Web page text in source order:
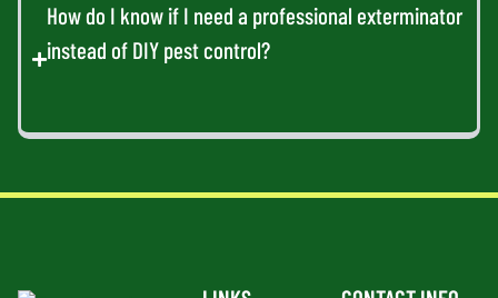
How do I know if I need a professional exterminator
instead of DIY pest control?